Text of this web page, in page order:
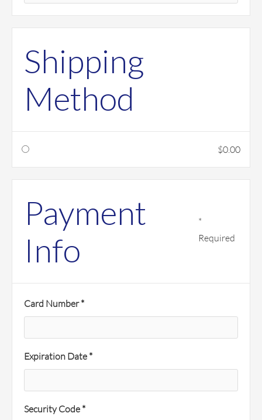
Shipping
Method
$0.00
Payment
Info
*
Required
Card Number *
Expiration Date *
Security Code *